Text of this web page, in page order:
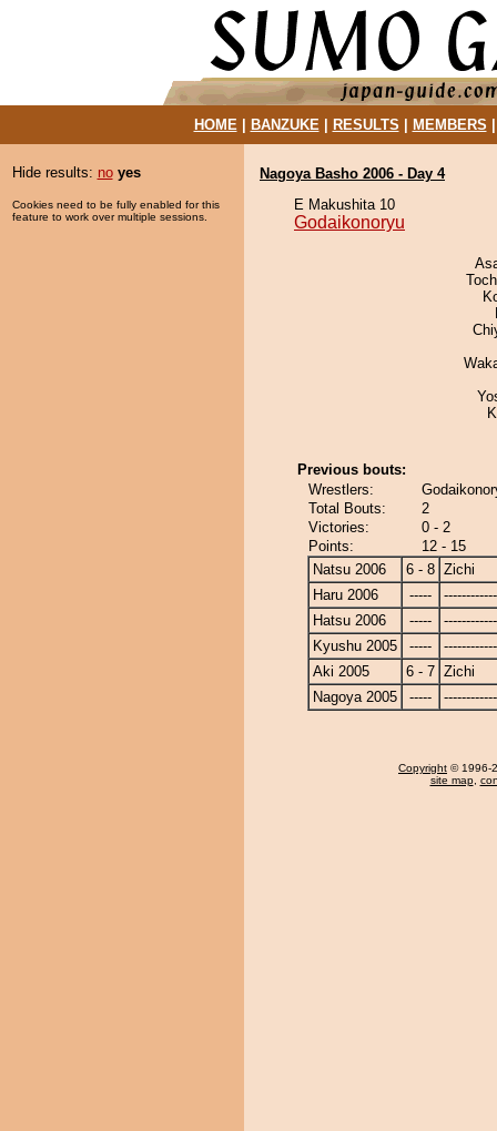
HOME| BANZUKE| RESULTS MEMBERS
Hide results: no yes
Cookies need to be fully enabled for this
feature to work over multiple sessions.
Nagoya Basho 2006 - Day 4
E Makushita 10
Godaikonoryu
Previous bouts:
Wrestlers:
Total Bouts:
2
Victories:
0 - 2
Points:
12 - 15
Natsu 2006
6 - 8 Zichi
Haru 2006
-----
Hatsu 2006
-----
Kyushu 2005
-----
Aki 2005
6 - 7 Zichi
Nagoya 2005
-----
Copyright © 1996-
site map,